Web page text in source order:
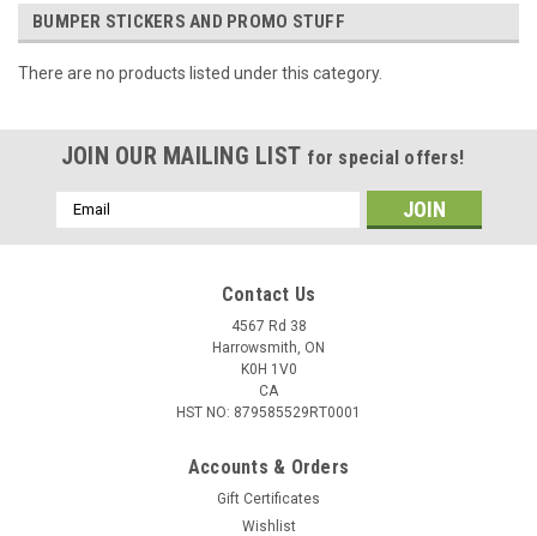
BUMPER STICKERS AND PROMO STUFF
There are no products listed under this category.
JOIN OUR MAILING LIST for special offers!
Email
Address
Contact Us
4567 Rd 38
Harrowsmith, ON
K0H 1V0
CA
HST NO: 879585529RT0001
Accounts & Orders
Gift Certificates
Wishlist